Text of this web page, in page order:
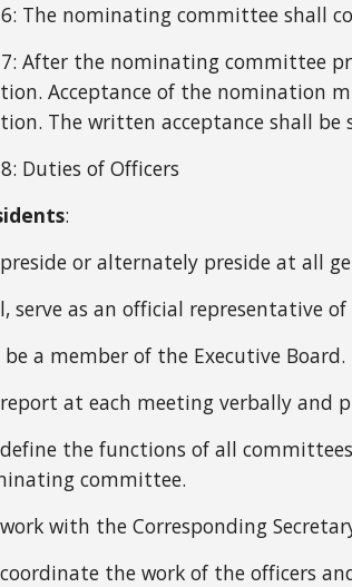
Thenominating committee shall
After the nominating committee
Acceptance of the nomination
The written acceptance shall be
Duties of Officers
:
or alternately preside at all
serve as an official representative
a member of the Executive Board.
at each meeting verbally and
the functions of all
committee.
with the Corresponding
coordinate the work of the officers